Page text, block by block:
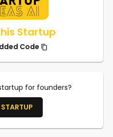
Startup
Code
for founders?